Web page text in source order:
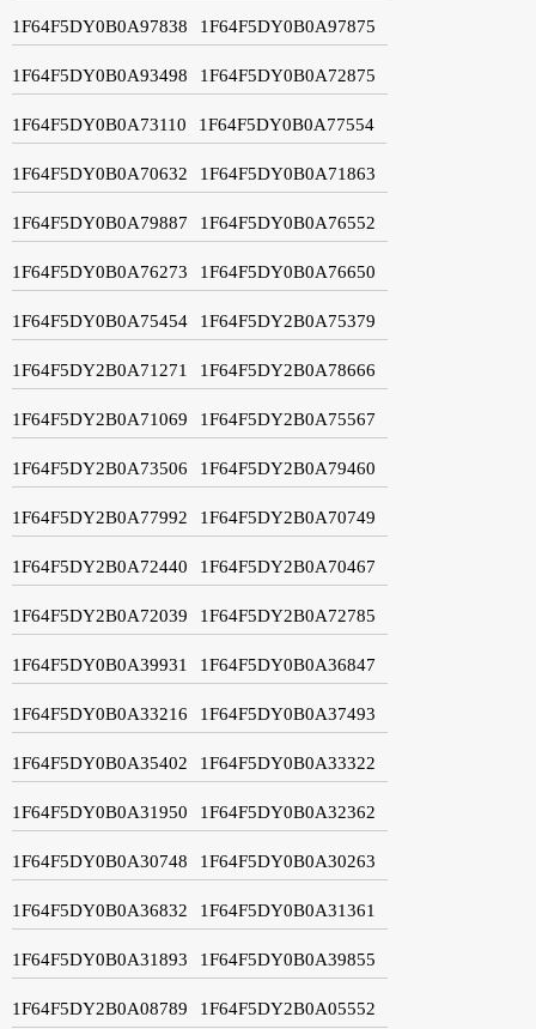
1F64F5DY0B0A97838 1F64F5DY0B0A97875
1F64F5DY0B0A93498 1F64F5DY0B0A72875
1F64F5DY0B0A73110 1F64F5DY0B0A77554
1F64F5DY0B0A70632 1F64F5DY0B0A71863
1F64F5DY0B0A79887 1F64F5DY0B0A76552
1F64F5DY0B0A76273 1F64F5DY0B0A76650
1F64F5DY0B0A75454 1F64F5DY2B0A75379
1F64F5DY2B0A71271 1F64F5DY2B0A78666
1F64F5DY2B0A71069 1F64F5DY2B0A75567
1F64F5DY2B0A73506 1F64F5DY2B0A79460
1F64F5DY2B0A77992 1F64F5DY2B0A70749
1F64F5DY2B0A72440 1F64F5DY2B0A70467
1F64F5DY2B0A72039 1F64F5DY2B0A72785
1F64F5DY0B0A39931 1F64F5DY0B0A36847
1F64F5DY0B0A33216 1F64F5DY0B0A37493
1F64F5DY0B0A35402 1F64F5DY0B0A33322
1F64F5DY0B0A31950 1F64F5DY0B0A32362
1F64F5DY0B0A30748 1F64F5DY0B0A30263
1F64F5DY0B0A36832 1F64F5DY0B0A31361
1F64F5DY0B0A31893 1F64F5DY0B0A39855
1F64F5DY2B0A08789 1F64F5DY2B0A05552